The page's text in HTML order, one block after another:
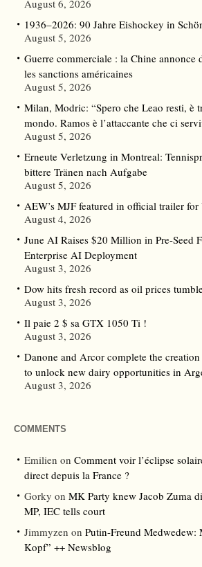
August 6, 2026
1936–2026: 90 Jahre Eishockey in
August 5, 2026
Guerre commerciale : la Chine annonce
les sanctions américaines
August 5, 2026
Milan, Modric: “Spero che Leao resti, è
mondo. Ramos è l’attaccante che ci
August 5, 2026
Erneute Verletzung in Montreal:
bittere Tränen nach Aufgabe
August 5, 2026
AEW’s MJF featured in official trailer
August 4, 2026
June AI Raises $20 Million in Pre-Seed
Enterprise AI Deployment
August 3, 2026
Dow hits fresh record as oil prices
August 3, 2026
Il paie 2 $ sa GTX 1050 Ti !
August 3, 2026
Danone and Arcor complete the
to unlock new dairy opportunities in
August 3, 2026
COMMENTS
Emilien on Comment voir l’éclipse
direct depuis la France ?
Gorky on MK Party knew Jacob Zuma
MP, IEC tells court
Jimmyzen on Putin-Freund Medwedew:
Kopf” ++ Newsblog